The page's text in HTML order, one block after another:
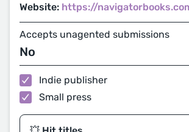
Website: https://
Accepts unagented submissions
No
Indie publisher
Small press